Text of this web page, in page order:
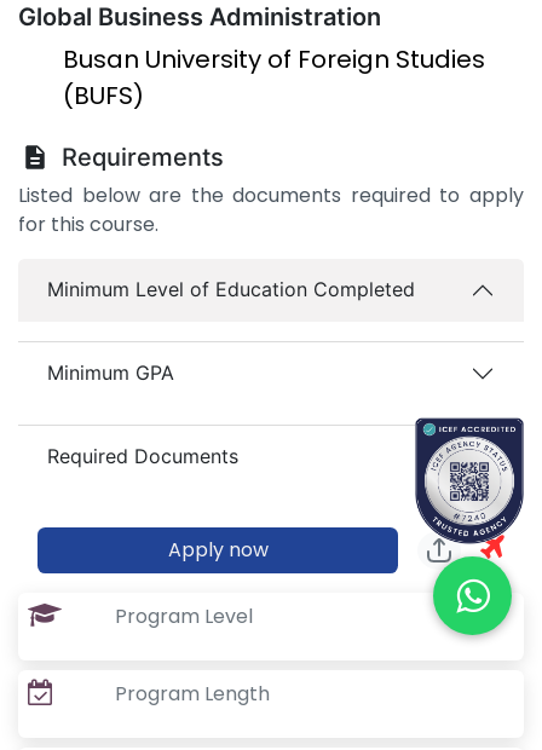
Global Business Administration
Busan University of Foreign Studies
(BUFS)
Requirements
Listed below are the documents required to apply
for this course.
Minimum Level of Education Completed
Minimum GPA
Required Documents
Apply now
Program Level
Program Length